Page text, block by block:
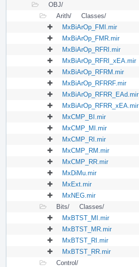
OBJ/
Arith/
Classes/
MxBiArOp_FMI.mir
MxBiArOp_FMR.mir
MxBiArOp_RFRI.mir
MxBiArOp_RFRI_xEA.mir
MxBiArOp_RFRM.mir
MxBiArOp_RFRRF.mir
MxBiArOp_RFRR_EAd.mir
MxBiArOp_RFRR_xEA.mir
MxCMP_BI.mir
MxCMP_MI.mir
MxCMP_RI.mir
MxCMP_RM.mir
MxCMP_RR.mir
MxDiMu.mir
MxExt.mir
MxNEG.mir
Bits/
Classes/
MxBTST_MI.mir
MxBTST_MR.mir
MxBTST_RI.mir
MxBTST_RR.mir
Control/